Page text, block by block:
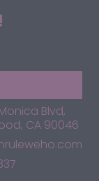
Blvd,
CA 90046